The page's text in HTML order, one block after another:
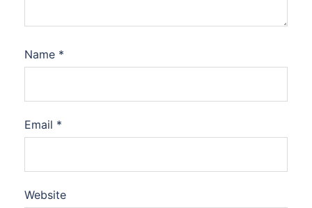
Name *
Email *
Website